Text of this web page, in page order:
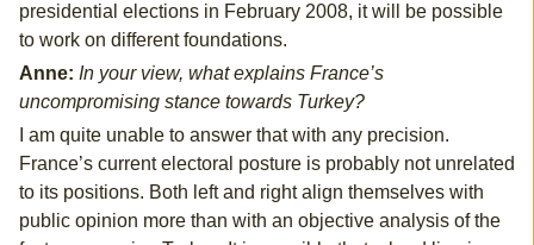
presidential elections in February 2008, it will be possible
to work on different foundations.
Anne: In your view, what explains France’s
uncompromising stance towards Turkey?
I am quite unable to answer that with any precision.
France’s current electoral posture is probably not unrelated
to its positions. Both left and right align themselves with
public opinion more than with an objective analysis of the